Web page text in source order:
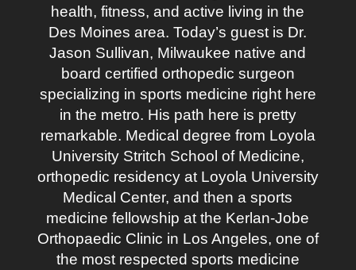
health, fitness, and active living in the
Des Moines area. Today’s guest is Dr.
Jason Sullivan, Milwaukee native and
board certified orthopedic surgeon
specializing in sports medicine right here
in the metro. His path here is pretty
remarkable. Medical degree from Loyola
University Stritch School of Medicine,
orthopedic residency at Loyola University
Medical Center, and then a sports
medicine fellowship at the Kerlan-Jobe
Orthopaedic Clinic in Los Angeles, one of
the most respected sports medicine